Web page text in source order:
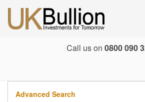
Call us on 0800 090
Advanced Search